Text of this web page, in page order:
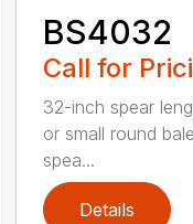
BS4032
Call for
32-inch spear
or small round
spea...
Details